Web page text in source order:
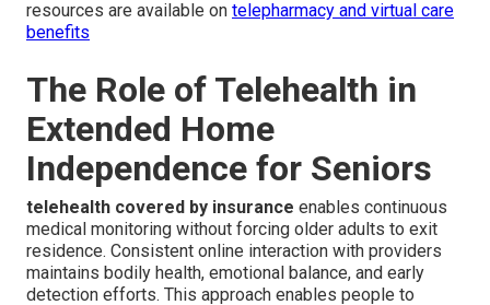
resources are available on telepharmacy and virtual care
benefits
The Role of Telehealth in
Extended Home
Independence for Seniors
telehealth covered by insurance enables continuous
medical monitoring without forcing older adults to exit
residence. Consistent online interaction with providers
maintains bodily health, emotional balance, and early
detection efforts. This approach enables people to